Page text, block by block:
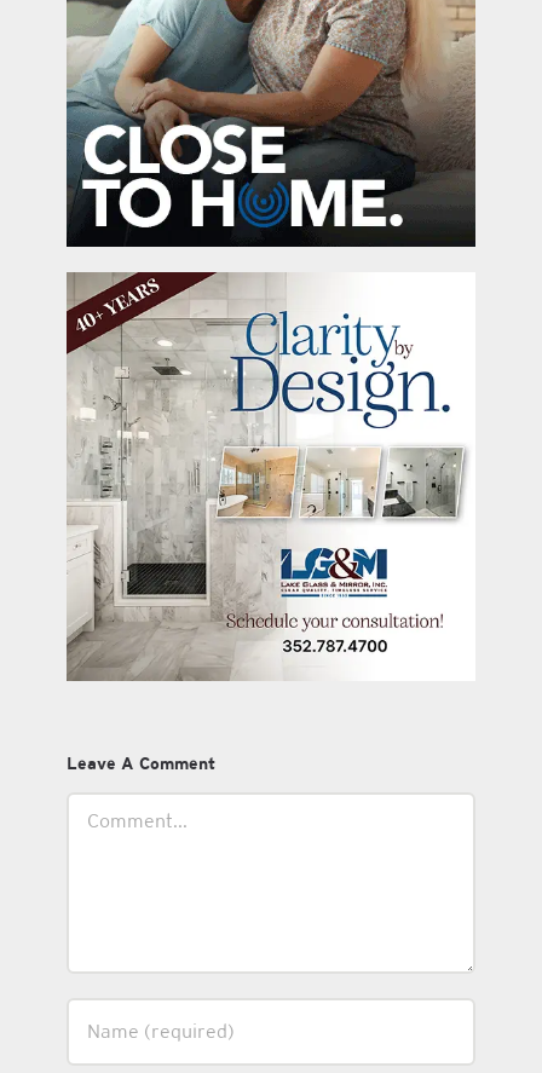
Leave A Comment